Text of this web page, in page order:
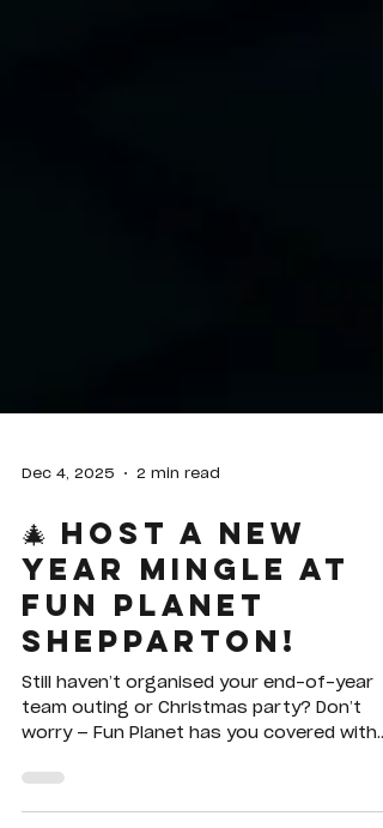
Dec 4, 2025 2 min read
🎄 Host a New
Year Mingle at
Fun Planet
Shepparton!
Still haven’t organised your end-of-year